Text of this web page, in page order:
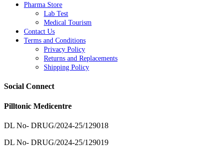
Pharma Store
Lab Test
Medical Tourism
Contact Us
Terms and Conditions
Privacy Policy
Returns and Replacements
Shipping Policy
Social Connect
Pilltonic Medicentre
DL No- DRUG/2024-25/129018
DL No- DRUG/2024-25/129019